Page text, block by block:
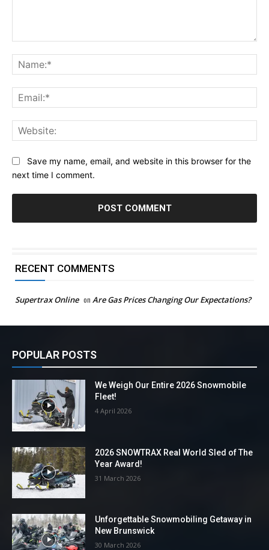
Save my name, email, and website in this browser for the
next time I comment.
RECENT COMMENTS
Supertrax Online on Are Gas Prices Changing Our Expectations?
POPULAR POSTS
We Weigh Our Entire 2026 Snowmobile
Fleet!
4 April 2026
2026 SNOWTRAX Real World Sled of The
Year Award!
31 March 2026
Unforgettable Snowmobiling Getaway in
New Brunswick
30 March 2026